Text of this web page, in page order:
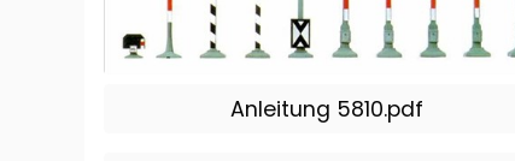
Anleitung 5810.pdf